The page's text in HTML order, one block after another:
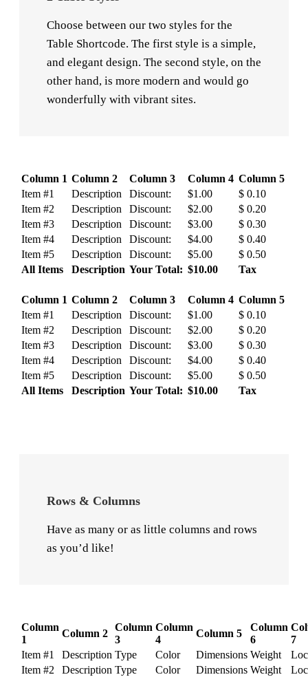
Choose between our two styles for the
Table Shortcode. The first style is a simple,
and elegant design. The second style, on the
other hand, is more modern and would go
wonderfully with vibrant sites.
Column 1 Column 2 Column 3 Column 4 Column 5
Item #1
Description Discount: $1.00
$ 0.10
Item #2
Description Discount: $2.00
$ 0.20
Item #3
Description Discount: $3.00
$ 0.30
Item #4
Description Discount: $4.00
$ 0.40
Item #5
Description Discount: $5.00
$ 0.50
All Items
Description Your Total: $10.00 Tax
Column 1 Column 2 Column 3 Column 4 Column 5
Item #1
Description Discount: $1.00
$ 0.10
Item #2
Description Discount: $2.00
$ 0.20
Item #3
Description Discount: $3.00
$ 0.30
Item #4
Description Discount: $4.00
$ 0.40
Item #5
Description Discount: $5.00
$ 0.50
All Items
Description Your Total: $10.00 Tax
Rows & Columns
Have as many or as little columns and rows
as you’d like!
Column
1
Column 2
Column
3
Column
4
Column 5
Column
6
7
Item #1
Description Type Color Dimensions Weight
Item #2
Description Type Color Dimensions Weight